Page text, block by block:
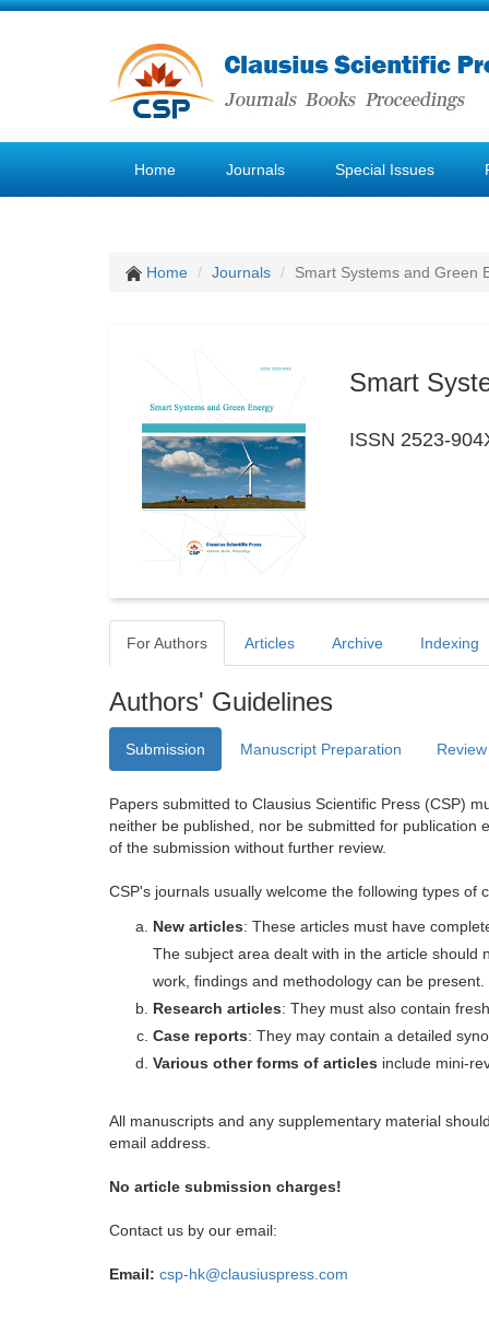
Home Journals Special Issues
Home Journals Smart Systems and Green
Smart
ISSN 2523-
For Authors Articles Archive Indexing
Authors' Guidelines
Submission Manuscript Preparation
Papers submitted to Clausius Scientific Press (CSP)
neither be published, nor be submitted for publication
of the submission without further review.
CSP's journals usually welcome the following types of
New articles: These articles must have
The subject area dealt with in the article should
work, findings and methodology can be present.
Research articles: They must also contain
Case reports: They may contain a detailed
Various other forms of articles include mini-
All manuscripts and any supplementary material
email address.
No article submission charges!
Contact us by our email:
Email: csp-hk@clausiuspress.com